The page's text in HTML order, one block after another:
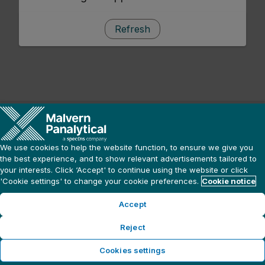
Refresh
We use cookies to help the website function, to ensure we give you
the best experience, and to show relevant advertisements tailored to
your interests. Click ‘Accept' to continue using the website or click
'Cookie settings' to change your cookie preferences. Cookie notice
Accept
Reject
Cookies settings